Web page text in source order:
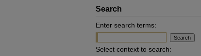
Search
Enter search terms:
Select context to search: